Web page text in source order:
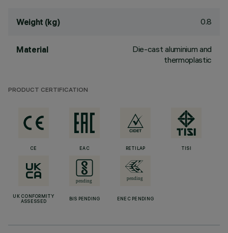
Weight (kg) 0.8
Material
Die-cast aluminium and
thermoplastic
PRODUCT CERTIFICATION
CE EAC RETILAP TISI
UK CONFORMITY
ASSESSED
BIS PENDING ENEC PENDING